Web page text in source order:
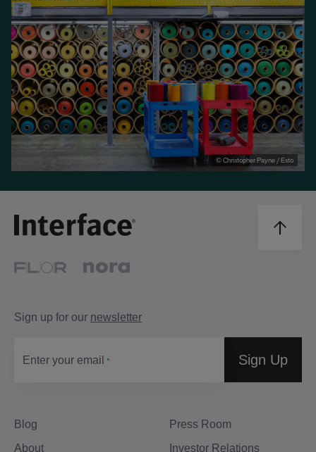
© Christopher Payne / Esto
Blog
About
Press Room
Investor Relations
Sign up for our newsletter
Enter your email Sign Up